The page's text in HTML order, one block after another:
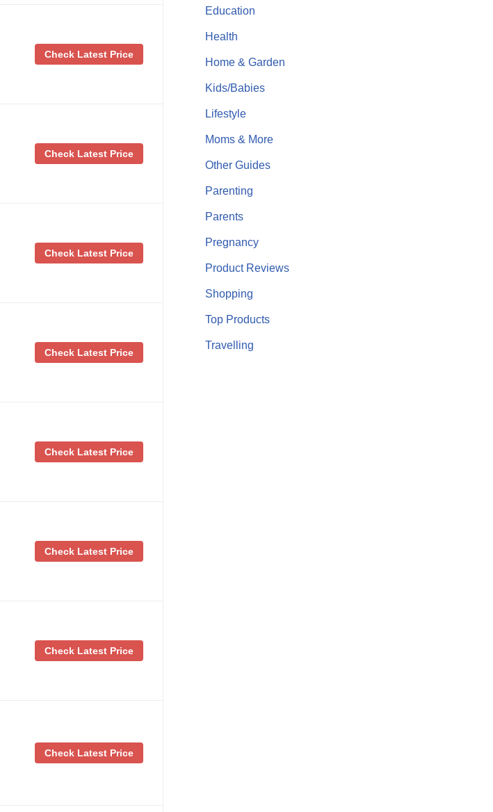
Check Latest Price
Check Latest Price
Check Latest Price
Check Latest Price
Check Latest Price
Check Latest Price
Check Latest Price
Check Latest Price
Education
Health
Home & Garden
Kids/Babies
Lifestyle
Moms & More
Other Guides
Parenting
Parents
Pregnancy
Product Reviews
Shopping
Top Products
Travelling